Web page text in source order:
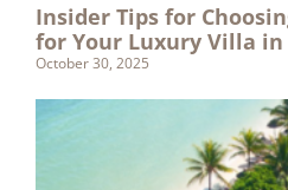
Insider Tips for
for Your Luxury Villa
October 30, 2025